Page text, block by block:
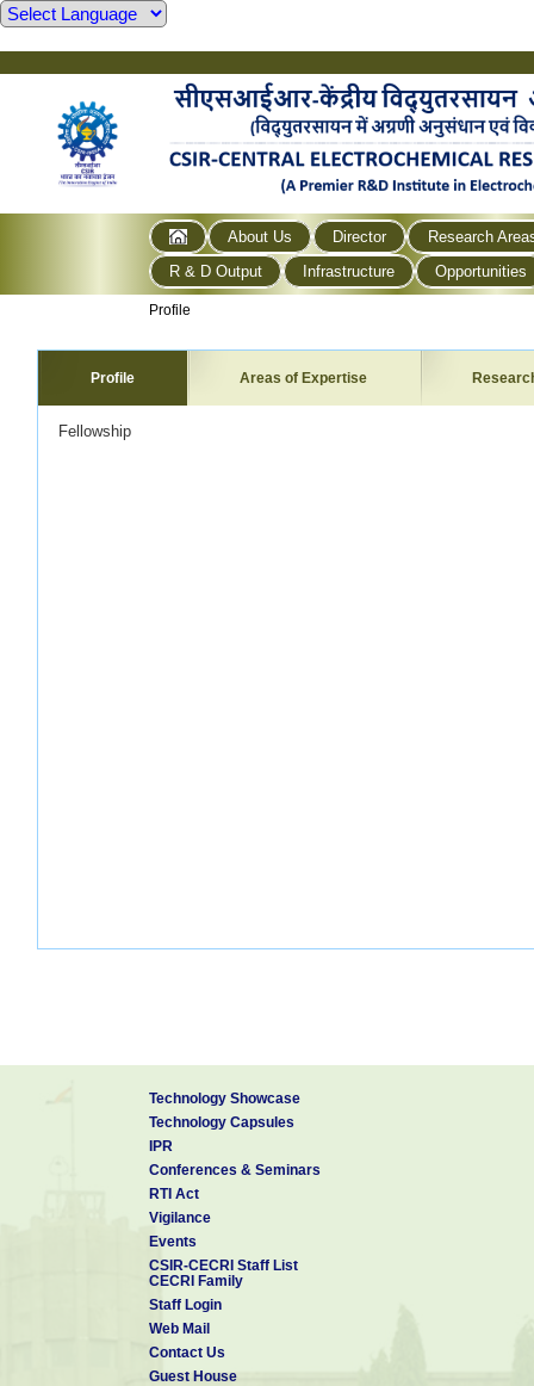
About Us Director
Research
R & D Output
Infrastructure Opportunities
Profile
Profile Areas of Expertise
Fellowship
Technology Showcase
Technology Capsules
IPR
Conferences & Seminars
RTI Act
Vigilance
Events
CSIR-CECRI Staff List
CECRI Family
Staff Login
Web Mail
Contact Us
Guest House